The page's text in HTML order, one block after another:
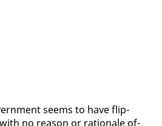
seems to have flip-
no rea­son or ra­tio­nale of­